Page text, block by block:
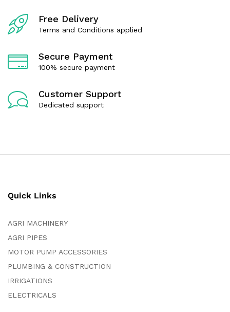
Free Delivery
Terms and Conditions applied
Secure Payment
100% secure payment
Customer Support
Dedicated support
Quick Links
AGRI MACHINERY
AGRI PIPES
MOTOR PUMP ACCESSORIES
PLUMBING & CONSTRUCTION
IRRIGATIONS
ELECTRICALS